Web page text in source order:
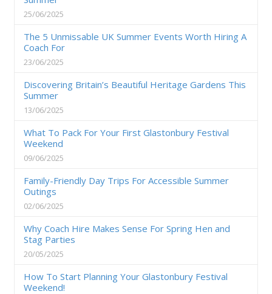
25/06/2025
The 5 Unmissable UK Summer Events Worth Hiring A
Coach For
23/06/2025
Discovering Britain’s Beautiful Heritage Gardens This
Summer
13/06/2025
What To Pack For Your First Glastonbury Festival
Weekend
09/06/2025
Family-Friendly Day Trips For Accessible Summer
Outings
02/06/2025
Why Coach Hire Makes Sense For Spring Hen and
Stag Parties
20/05/2025
How To Start Planning Your Glastonbury Festival
Weekend!